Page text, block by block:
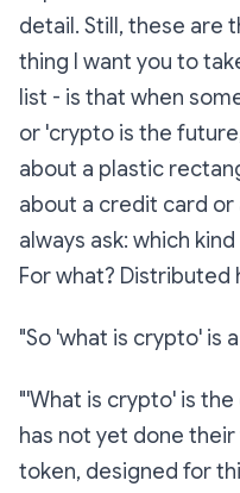
detail. Still, these are
thing I want you to
list - is that when
or 'crypto is the
about a plastic
about a credit card or
always ask: which kind
For what? Distributed
"So 'what is crypto' is
"'What is crypto' is
has not yet done their
token, designed for